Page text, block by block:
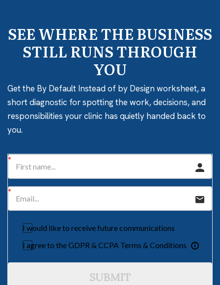
SEE WHERE THE BUSINESS
STILL RUNS THROUGH
YOU
Get the By Default Instead of by Design worksheet, a
short diagnostic for spotting the work, decisions, and
responsibilities your clinic has quietly handed back to
you.
I would like to receive future communications
I agree to the GDPR & CCPA Terms & Conditions
SUBMIT